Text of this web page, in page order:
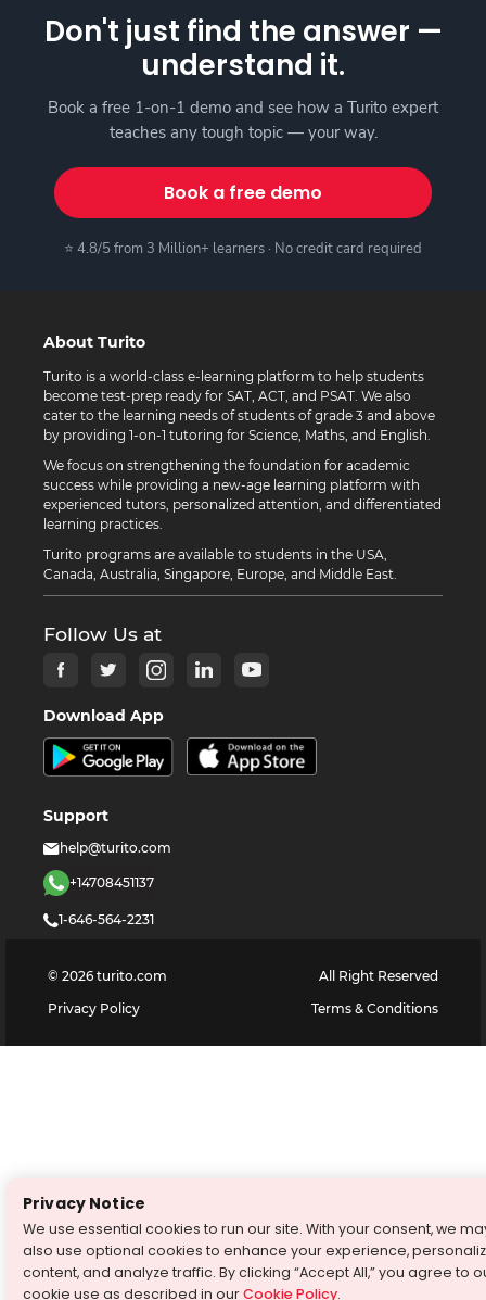
Don't just find the answer —
understand it.
Book a free 1-on-1 demo and see how a Turito expert
teaches any tough topic — your way.
Book a free demo
⭐ 4.8/5 from 3 Million+ learners · No credit card required
About Turito
Turito is a world-class e-learning platform to help students
become test-prep ready for SAT, ACT, and PSAT. We also
cater to the learning needs of students of grade 3 and above
by providing 1-on-1 tutoring for Science, Maths, and English.
We focus on strengthening the foundation for academic
success while providing a new-age learning platform with
experienced tutors, personalized attention, and differentiated
learning practices.
Turito programs are available to students in the USA,
Canada, Australia, Singapore, Europe, and Middle East.
Follow Us at
Download App
Support
help@turito.com
+14708451137
1-646-564-2231
© 2026 turito.com
All Right Reserved
Privacy Policy
Terms & Conditions
Privacy Notice
We use essential cookies to run our site. With your consent, we
also use optional cookies to enhance your experience,
content, and analyze traffic. By clicking “Accept All,” you agree to
cookie use as described in ourCookie Policy.